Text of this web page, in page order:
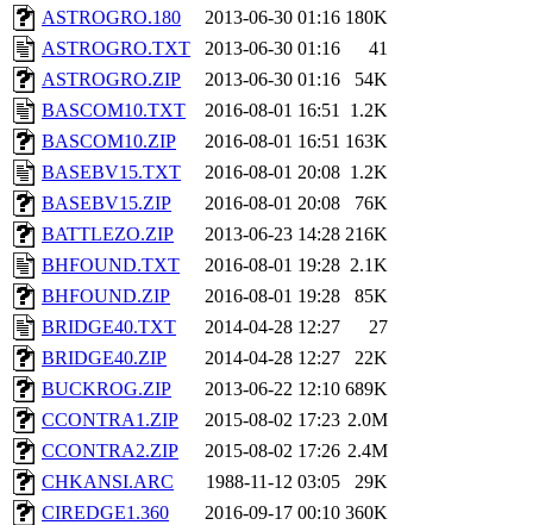
ASTROGRO.180
2013-06-30 01:16 180K
ASTROGRO.TXT
2013-06-30 01:16
41
ASTROGRO.ZIP
2013-06-30 01:16
54K
BASCOM10.TXT
2016-08-01 16:51 1.2K
BASCOM10.ZIP
2016-08-01 16:51 163K
BASEBV15.TXT
2016-08-01 20:08 1.2K
BASEBV15.ZIP
2016-08-01 20:08
76K
BATTLEZO.ZIP
2013-06-23 14:28 216K
BHFOUND.TXT
2016-08-01 19:28 2.1K
BHFOUND.ZIP
2016-08-01 19:28
85K
BRIDGE40.TXT
2014-04-28 12:27
27
BRIDGE40.ZIP
2014-04-28 12:27
22K
BUCKROG.ZIP
2013-06-22 12:10 689K
CCONTRA1.ZIP
2015-08-02 17:23 2.0M
CCONTRA2.ZIP
2015-08-02 17:26 2.4M
CHKANSI.ARC
1988-11-12 03:05
29K
CIREDGE1.360
2016-09-17 00:10 360K